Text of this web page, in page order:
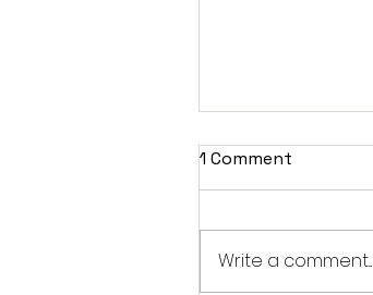
1 Comment
Write a comment...